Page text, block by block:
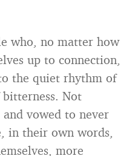
who, no matter how
up to connection,
the quiet rhythm of
Not
vowed to never
in their own words,
more